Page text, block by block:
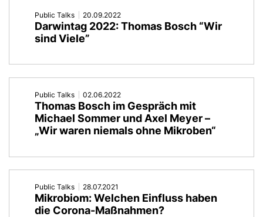
Public Talks 20.09.2022
Darwintag 2022: Thomas Bosch “Wir
sind Viele”
Public Talks 02.06.2022
Thomas Bosch im Gespräch mit
Michael Sommer und Axel Meyer –
„Wir waren niemals ohne Mikroben“
Public Talks 28.07.2021
Mikrobiom: Welchen Einfluss haben
die Corona-Maßnahmen?